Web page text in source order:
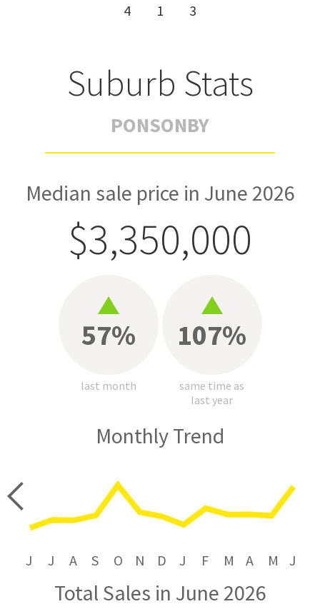
4 1 3
Suburb Stats
PONSONBY
Median sale price in June 2026
$3,350,000
57%
last month
107%
same time as
last year
Monthly Trend
J J A S O N D J F M A M J
Total Sales in June 2026